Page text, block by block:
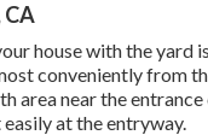
CA
house with the yard
conveniently from
area near the
at the entryway.